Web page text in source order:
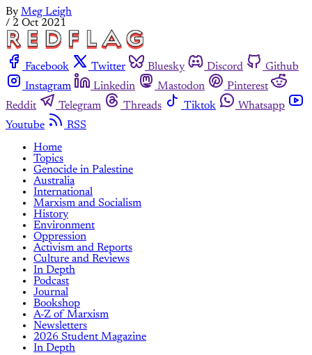
By Meg Leigh
/ 2 Oct 2021
Facebook Twitter Bluesky Discord
Github
Instagram
Linkedin Mastodon
Pinterest
Reddit
Telegram Threads Tiktok
Whatsapp
Youtube
RSS
Home
Topics
Genocide in Palestine
Australia
International
Marxism and Socialism
History
Environment
Oppression
Activism and Reports
Culture and Reviews
In Depth
Podcast
Journal
Bookshop
A-Z of Marxism
Newsletters
2026 Student Magazine
In Depth